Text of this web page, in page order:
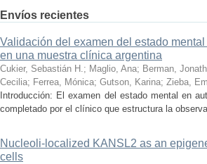
Envíos recientes
Validación del examen del estado
en una muestra clínica argentina
Cukier, Sebastián H.; Maglio, Ana; Berman,
Cecilia; Ferrea, Mónica; Gutson, Karina; Zieba,
Introducción: El examen del estado mental en
completado por el clínico que estructura la
Nucleoli-localized KANSL2 as an
cells